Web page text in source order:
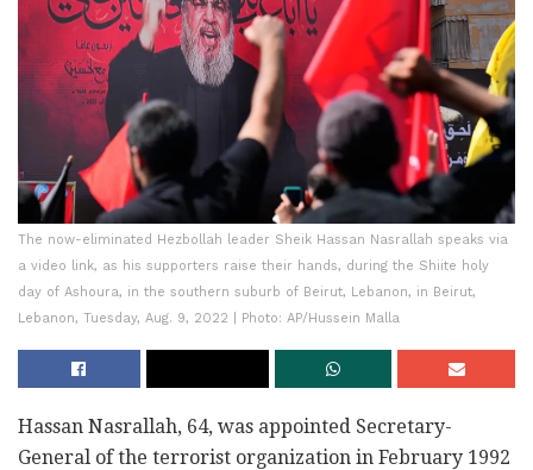
The now-eliminated Hezbollah leader Sheik Hassan Nasrallah speaks via
a video link, as his supporters raise their hands, during the Shiite holy
day of Ashoura, in the southern suburb of Beirut, Lebanon, in Beirut,
Lebanon, Tuesday, Aug. 9, 2022 | Photo: AP/Hussein Malla
Hassan Nasrallah, 64, was appointed Secretary-
General of the terrorist organization in February 1992